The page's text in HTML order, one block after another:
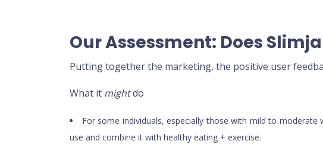
Our Assessment: Does
Putting together the marketing, the positive user
What it mightdo
For some individuals, especially those with mild to moderate
use and combine it with healthy eating + exercise.